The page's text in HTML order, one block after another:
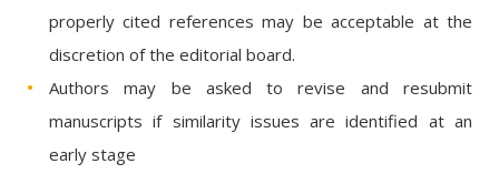
properly cited references may be acceptable at the
discretion of the editorial board.
Authors may be asked to revise and resubmit
manuscripts if similarity issues are identified at an
early stage